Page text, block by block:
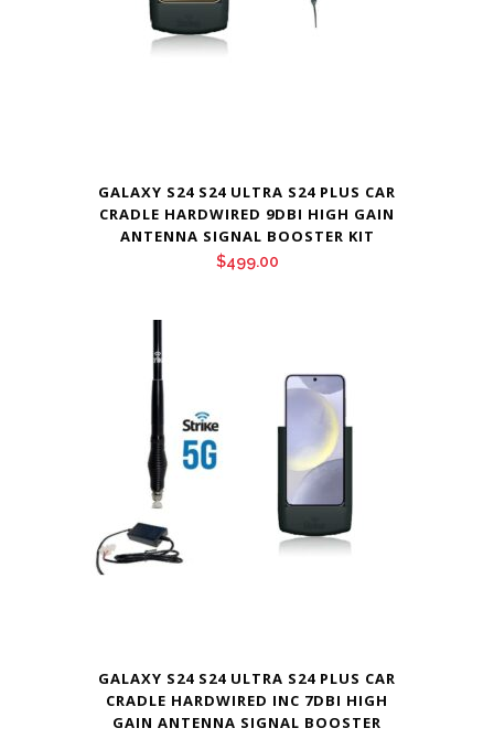
GALAXY S24 S24 ULTRA S24 PLUS CAR
CRADLE HARDWIRED 9DBI HIGH GAIN
ANTENNA SIGNAL BOOSTER KIT
$499.00
GALAXY S24 S24 ULTRA S24 PLUS CAR
CRADLE HARDWIRED INC 7DBI HIGH
GAIN ANTENNA SIGNAL BOOSTER